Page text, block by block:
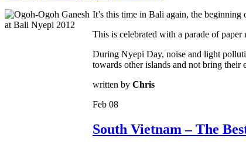
It’s this time in Bali again, the
This is celebrated with a parade of
During Nyepi Day, noise and light
towards other islands and not bring their
written by Chris
Feb 08
South Vietnam – The